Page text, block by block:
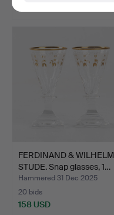
FERDINAND & WILHELM
STUDE. Snap glasses, 1…
Hammered 31 Dec 2025
20 bids
158 USD